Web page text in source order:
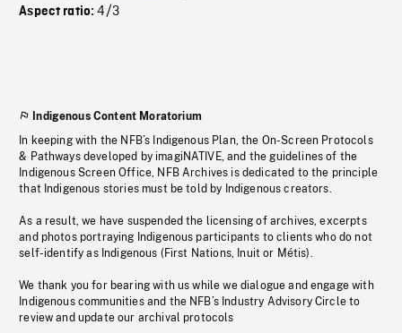
Aspect ratio:4/3
Indigenous Content Moratorium
In keeping with the NFB’s Indigenous Plan, the On-Screen Protocols
& Pathways developed by imagiNATIVE, and the guidelines of the
Indigenous Screen Office, NFB Archives is dedicated to the principle
that Indigenous stories must be told by Indigenous creators.
As a result, we have suspended the licensing of archives, excerpts
and photos portraying Indigenous participants to clients who do not
self-identify as Indigenous (First Nations, Inuit or Métis).
We thank you for bearing with us while we dialogue and engage with
Indigenous communities and the NFB’s Industry Advisory Circle to
review and update our archival protocols